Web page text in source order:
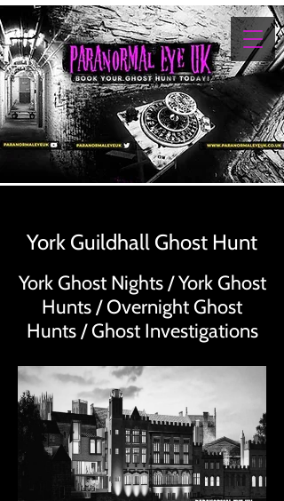
York Guildhall Ghost Hunt
York Ghost Nights / York Ghost
Hunts / Overnight Ghost
Hunts / Ghost Investigations